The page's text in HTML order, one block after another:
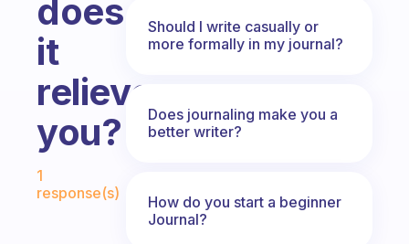
does
it
relieve
you?
1
response(s)
Should I write casually or
more formally in my journal?
Does journaling make you a
better writer?
How do you start a beginner
Journal?